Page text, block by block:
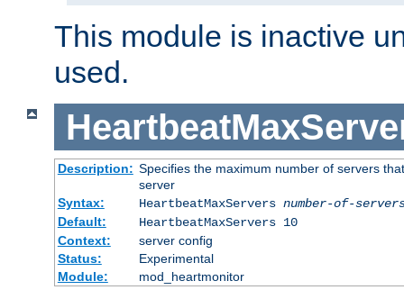
This module is inactive
used.
Description: Specifies the maximum number of servers
server
Syntax:
HeartbeatMaxServers number-of-
Default:
HeartbeatMaxServers 10
Context:
server config
Status:
Experimental
Module:
mod_heartmonitor